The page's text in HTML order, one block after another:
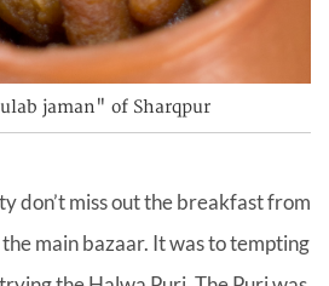
jaman" of Sharqpur
don’t miss out the breakfast from
the main bazaar. It was to tempting